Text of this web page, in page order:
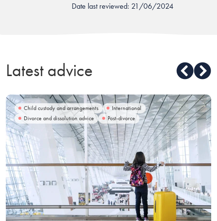
Date last reviewed: 21/06/2024
Latest advice
Child custody and arrangements
International
Divorce and dissolution advice
Post-divorce